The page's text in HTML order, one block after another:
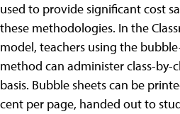
used to provide significant cost
these methodologies. In the
model, teachers using the
method can administer class-by-
basis. Bubble sheets can be
cent per page, handed out to